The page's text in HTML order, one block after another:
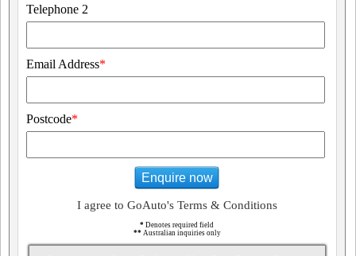
Telephone 2
Email Address*
Postcode*
Enquire now
I agree to GoAuto's Terms & Conditions
* Denotes required field
** Australian inquiries only